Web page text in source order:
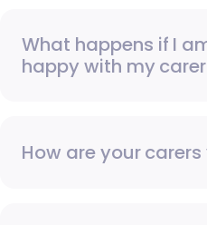
What happens if I
happy with my
How are your